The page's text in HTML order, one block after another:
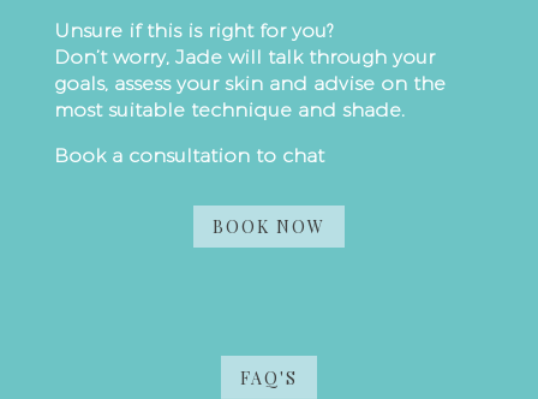
Unsure if this is right for you?
Don’t worry, Jade will talk through your
goals, assess your skin and advise on the
most suitable technique and shade.
Book a consultation to chat
BOOK NOW
FAQ'S